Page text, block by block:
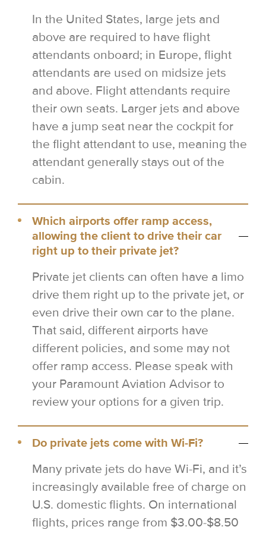
In the United States, large jets and
above are required to have flight
attendants onboard; in Europe, flight
attendants are used on midsize jets
and above. Flight attendants require
their own seats. Larger jets and above
have a jump seat near the cockpit for
the flight attendant to use, meaning the
attendant generally stays out of the
cabin.
Which airports offer ramp access,
allowing the client to drive their car
right up to their private jet?
Private jet clients can often have a limo
drive them right up to the private jet, or
even drive their own car to the plane.
That said, different airports have
different policies, and some may not
offer ramp access. Please speak with
your Paramount Aviation Advisor to
review your options for a given trip.
Do private jets come with Wi-Fi?
Many private jets do have Wi-Fi, and it’s
increasingly available free of charge on
U.S. domestic flights. On international
flights, prices range from $3.00-$8.50